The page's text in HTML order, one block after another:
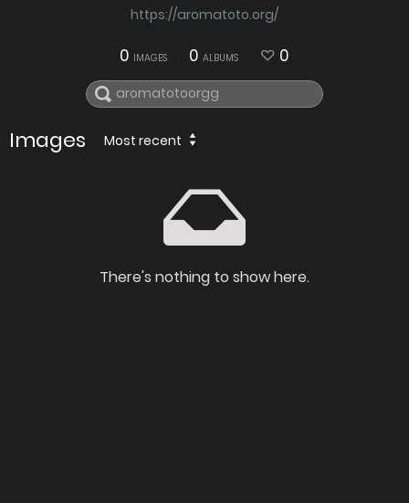
https://aromatoto.org/
0 IMAGES 0 ALBUMS 0
Images Most recent
There's nothing to show here.